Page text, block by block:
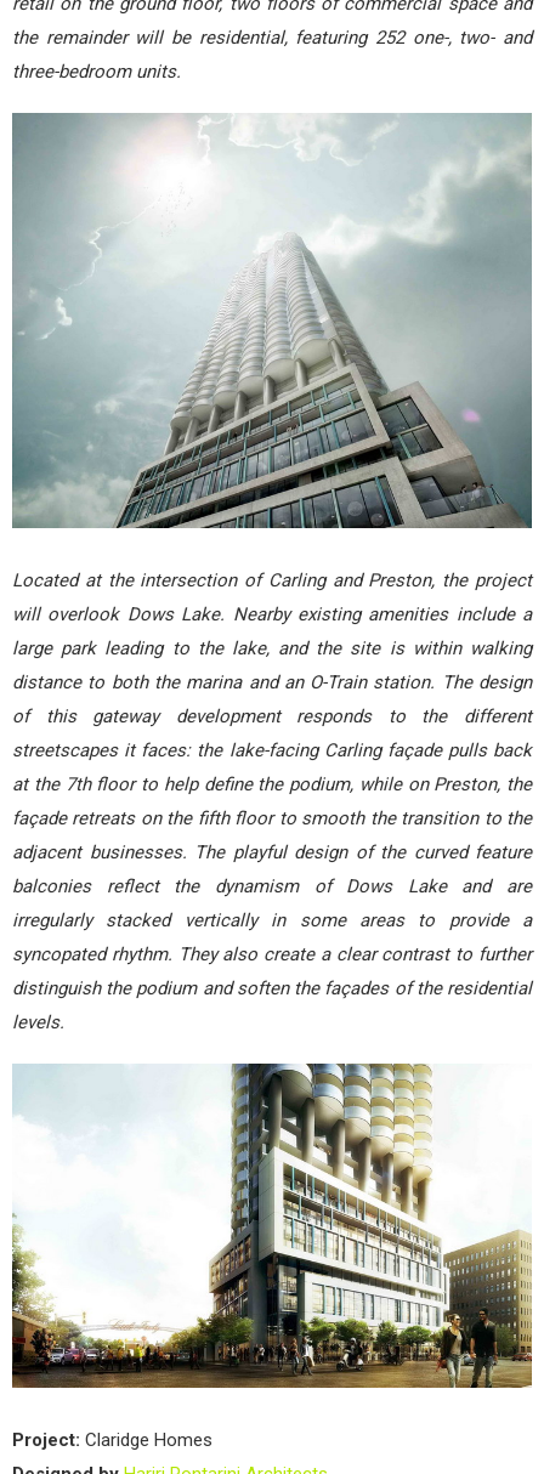
the remainder will be residential, featuring 252 one-, two- and
three-bedroom units.
Located at the intersection of Carling and Preston, the project
will overlook Dows Lake. Nearby existing amenities include a
large park leading to the lake, and the site is within walking
distance to both the marina and an O-Train station. The design
of this gateway development responds to the different
streetscapes it faces: the lake-facing Carling façade pulls back
at the 7th floor to help define the podium, while on Preston, the
façade retreats on the fifth floor to smooth the transition to the
adjacent businesses. The playful design of the curved feature
balconies reflect the dynamism of Dows Lake and are
irregularly stacked vertically in some areas to provide a
syncopated rhythm. They also create a clear contrast to further
distinguish the podium and soften the façades of the residential
levels.
Project: Claridge Homes